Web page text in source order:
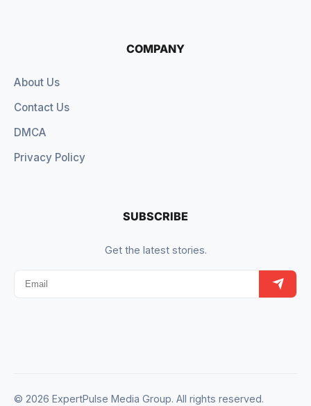
COMPANY
About Us
Contact Us
DMCA
Privacy Policy
SUBSCRIBE
Get the latest stories.
© 2026 ExpertPulse Media Group. All rights reserved.